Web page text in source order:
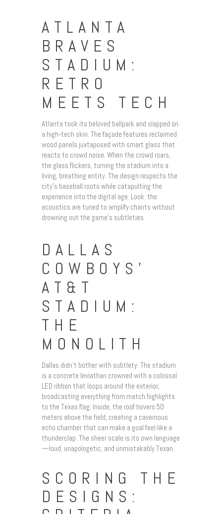
ATLANTA
BRAVES
STADIUM:
RETRO
MEETS TECH
Atlanta took its beloved ballpark and slapped on
a high‑tech skin. The façade features reclaimed
wood panels juxtaposed with smart glass that
reacts to crowd noise. When the crowd roars,
the glass flickers, turning the stadium into a
living, breathing entity. The design respects the
city’s baseball roots while catapulting the
experience into the digital age. Look: the
acoustics are tuned to amplify chants without
drowning out the game’s subtleties.
DALLAS
COWBOYS’
AT&T
STADIUM:
THE
MONOLITH
Dallas didn’t bother with subtlety. The stadium
is a concrete leviathan crowned with a colossal
LED ribbon that loops around the exterior,
broadcasting everything from match highlights
to the Texas flag. Inside, the roof hovers 50
meters above the field, creating a cavernous
echo chamber that can make a goal feel like a
thunderclap. The sheer scale is its own language
—loud, unapologetic, and unmistakably Texan.
SCORING THE
DESIGNS: